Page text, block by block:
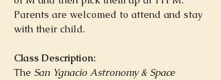
Parents are welcomed to attend and stay
with their child.
Class Description:
The San Ygnacio Astronomy & Space